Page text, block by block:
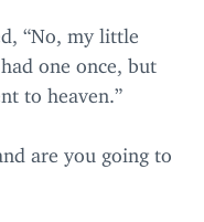
“No, my little
one once, but
to heaven.”
are you going to